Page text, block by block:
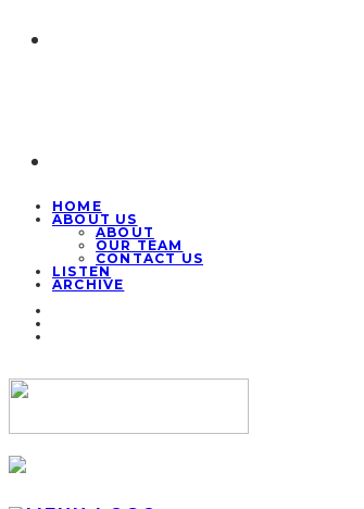
HOME
ABOUT US
ABOUT
OUR TEAM
CONTACT US
LISTEN
ARCHIVE